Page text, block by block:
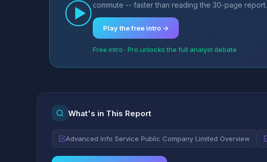
commute -- faster than reading the 30-page report.
Play the free intro →
Free intro · Pro unlocks the full analyst debate
What's in This Report
Advanced Info Service Public Company Limited Overview